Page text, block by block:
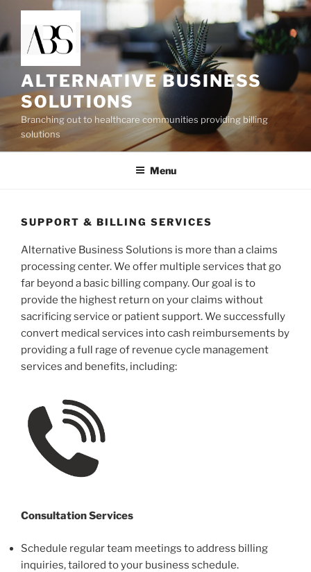
content
ALTERNATIVE BUSINESS
SOLUTIONS
Branching out to healthcare communities providing billing
solutions
Menu
SUPPORT & BILLING SERVICES
Alternative Business Solutions is more than a claims
processing center. We offer multiple services that go
far beyond a basic billing company. Our goal is to
provide the highest return on your claims without
sacrificing service or patient support. We successfully
convert medical services into cash reimbursements by
providing a full rage of revenue cycle management
services and benefits, including:
Consultation Services
Schedule regular team meetings to address billing
inquiries, tailored to your business schedule.